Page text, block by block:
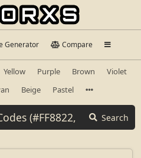
Generator Compare
Yellow Purple Brown
Violet
Beige Pastel
Search